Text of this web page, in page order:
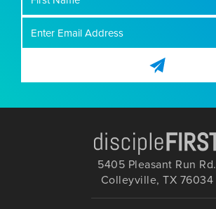
Name
5405 Pleasant Run Rd.
Colleyville, TX 76034